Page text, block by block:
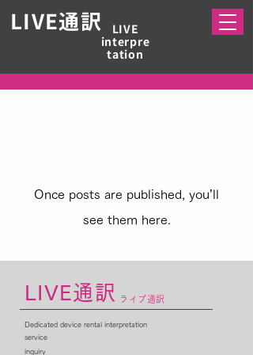
LIVE
interpre
tation
LIVE​通訳
Once posts are published, you’ll
see them here.
LIVE通訳 ライブ通訳
Dedicated device rental interpretation
service
inquiry